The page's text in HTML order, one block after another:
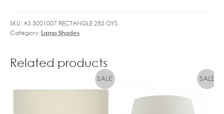
SKU:AS 5001007 RECTANGLE 285 OYS.
Category: Lamp Shades
Related products